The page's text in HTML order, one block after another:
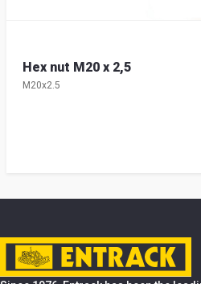
Hex nut M20 x 2,5
M20x2.5